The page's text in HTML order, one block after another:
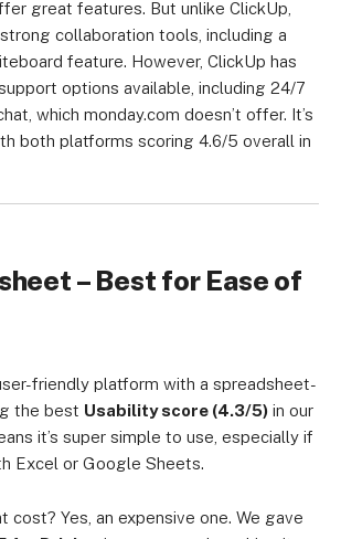
great features. But unlike ClickUp,
collaboration tools, including a
feature. However, ClickUp has
options available, including 24/7
which monday.com doesn’t offer. It’s
both platforms scoring 4.6/5 overall in
– Best for Ease of
friendly platform with a spreadsheet-
the best Usability score (4.3/5) in our
it’s super simple to use, especially if
Excel or Google Sheets.
cost? Yes, an expensive one. We gave